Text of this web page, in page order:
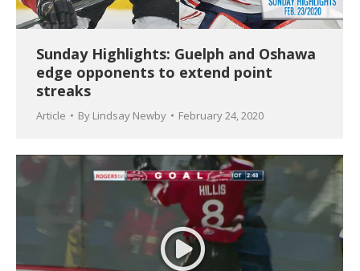
Sunday Highlights: Guelph and Oshawa
edge opponents to extend point
streaks
Article By Lindsay Newby February 24, 2020